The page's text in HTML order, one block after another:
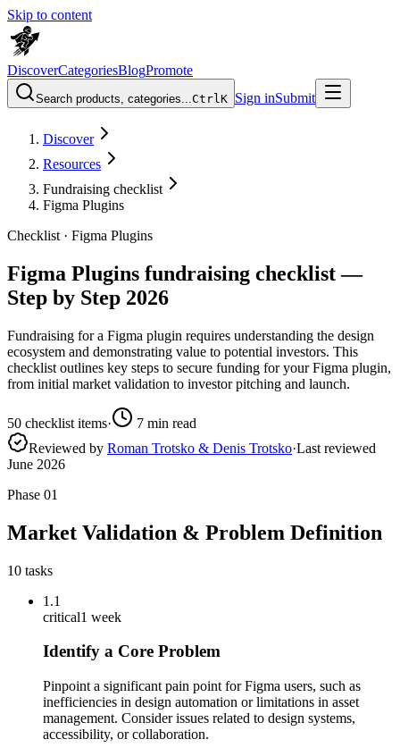
Skip to content
DiscoverCategoriesBlogPromote
Search products, categories...CtrlK Sign inSubmit
Discover
Resources
Fundraising checklist
Figma Plugins
Checklist · Figma Plugins
Figma Plugins fundraising checklist —
Step by Step 2026
Fundraising for a Figma plugin requires understanding the design
ecosystem and demonstrating value to potential investors. This
checklist outlines key steps to secure funding for your Figma plugin,
from initial market validation to investor pitching and launch.
50 checklist items· 7 min read
Reviewed by Roman Trotsko & Denis Trotsko·Last reviewed
June 2026
Phase 01
Market Validation & Problem Definition
10 tasks
1.1
critical1 week
Identify a Core Problem
Pinpoint a significant pain point for Figma users, such as
inefficiencies in design automation or limitations in asset
management. Consider issues related to design systems,
accessibility, or collaboration.